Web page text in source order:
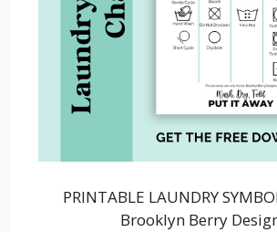
PRINTABLE LAUNDRY
Brooklyn Berry